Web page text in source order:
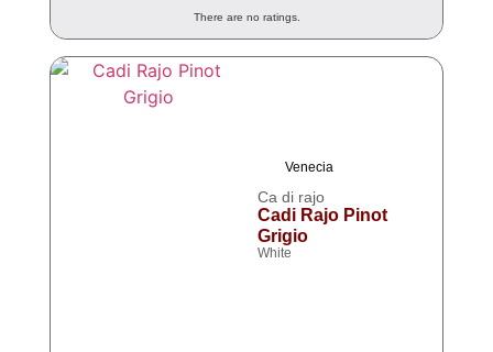
There are no ratings.
Venecia
Ca di rajo
Cadi Rajo Pinot
Grigio
White